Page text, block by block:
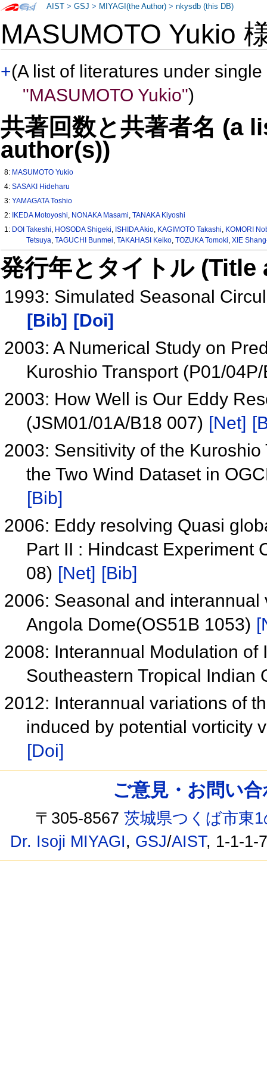
MASUMOTO Yukio
+(A list of literatures under
"MASUMOTO Yukio")
共著回数と共著者名 (a
author(s))
8: MASUMOTO Yukio
4:SASAKI Hideharu
3:YAMAGATA Toshio
2: IKEDA Motoyoshi, NONAKA Masami,TANAKA Kiyoshi
1: DOI Takeshi, HOSODA Shigeki, ISHIDA Akio, KAGIMOTO Takashi, KOMORI
Tetsuya, TAGUCHI Bunmei, TAKAHASI Keiko, TOZUKA Tomoki, XIE
発行年とタイトル
1993: Simulated Seasonal
[Bib]
[Doi]
2003: A Numerical Study on
Kuroshio Transport (P01/
2003: How Well is Our Eddy
(JSM01/01A/B18 007) [Net]
2003: Sensitivity of the
the Two Wind Dataset in
[Bib]
2006: Eddy resolving Quasi
Part II : Hindcast Experiment
08) [Net] [Bib]
2006: Seasonal and
Angola Dome(OS51B 1053)
2008: Interannual Modulation
Southeastern Tropical Indian
2012: Interannual variations of
induced by potential vorticity
[Doi]
AIST >GSJ > MIYAGI(the Author) >nkysdb (this DB)
ご意見・お問い
〒305-8567茨城県つくば市東
Dr. Isoji MIYAGI, GSJ/AIST, 1-1-1-